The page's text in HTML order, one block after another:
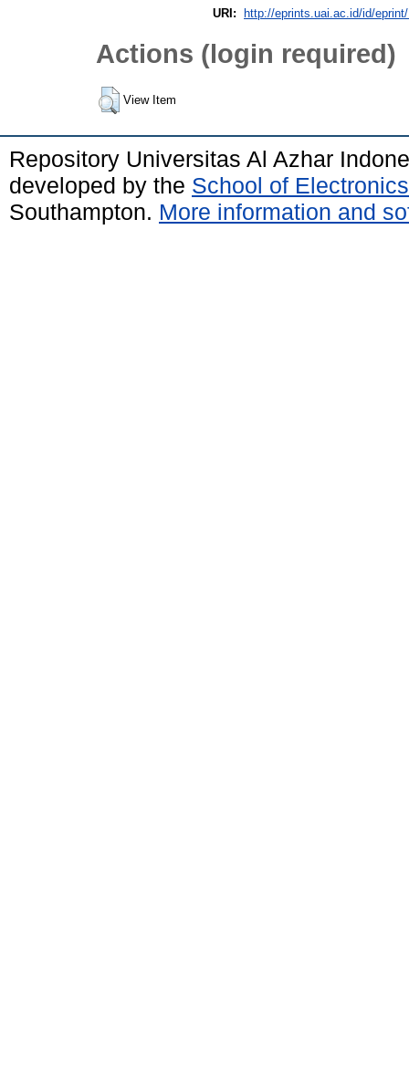
URI:
http://eprints.uai.ac.id/id/eprint/
Actions (login required)
View Item
Repository Universitas Al Azhar
developed by the School of
Southampton. More information and